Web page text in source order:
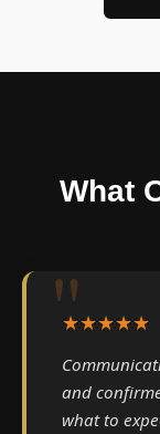
What
★★★★★
and
what to